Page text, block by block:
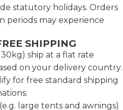
statutory holidays. Orders
periods may experience
SHIPPING
ship at a flat rate
on your delivery country.
for free standard shipping
large tents and awnings)